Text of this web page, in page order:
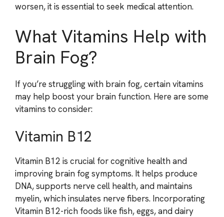
worsen, it is essential to seek medical attention.
What Vitamins Help with
Brain Fog?
If you’re struggling with brain fog, certain vitamins
may help boost your brain function. Here are some
vitamins to consider:
Vitamin B12
Vitamin B12 is crucial for cognitive health and
improving brain fog symptoms. It helps produce
DNA, supports nerve cell health, and maintains
myelin, which insulates nerve fibers. Incorporating
Vitamin B12-rich foods like fish, eggs, and dairy